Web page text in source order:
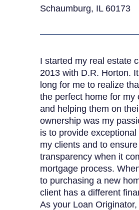
Schaumburg, IL 60173
I started my real estate
2013 with D.R. Horton.
long for me to realize
the perfect home for my
and helping them on
ownership was my
is to provide
my clients and to
transparency when it
mortgage process.
to purchasing a new
client has a different
As your Loan